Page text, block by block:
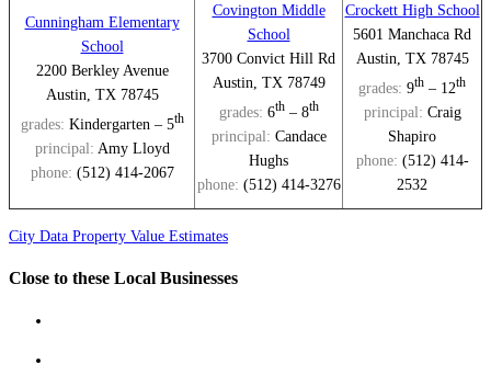
Cunningham Elementary
School
2200 Berkley Avenue
Austin, TX 78745
grades: Kindergarten – 5th
principal: Amy Lloyd
phone: (512) 414-2067
Covington Middle
School
3700 Convict Hill Rd
Austin, TX 78749
grades: 6th– 8th
principal: Candace
Hughs
phone: (512) 414-3276
Crockett High School
5601 Manchaca Rd
Austin, TX 78745
grades: 9th – 12th
principal: Craig
Shapiro
phone: (512) 414-
2532
City Data Property Value Estimates
Close to these Local Businesses